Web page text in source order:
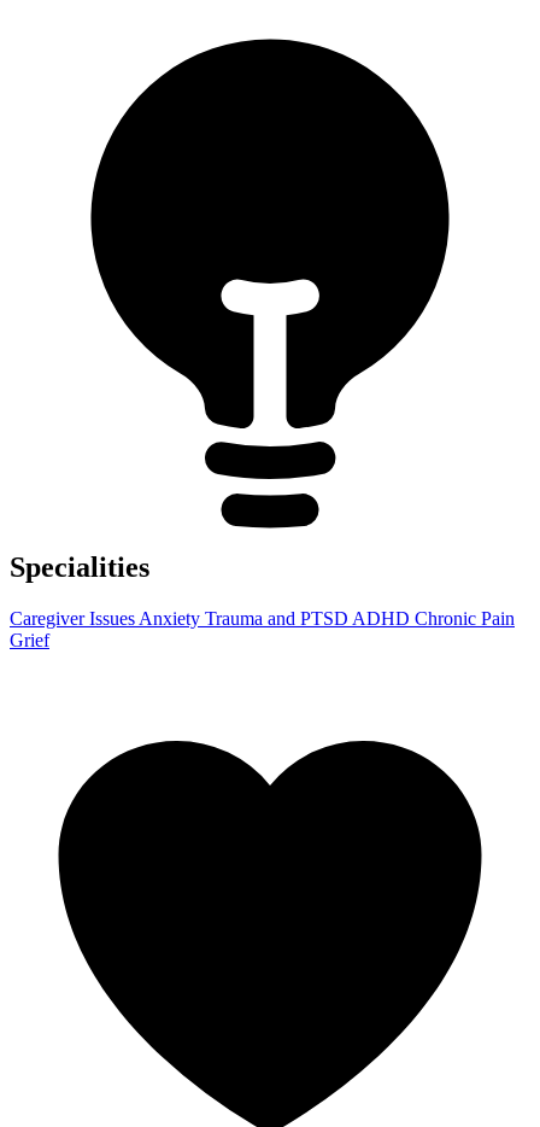
Specialities
Caregiver Issues Anxiety Trauma and PTSD ADHD Chronic Pain
Grief